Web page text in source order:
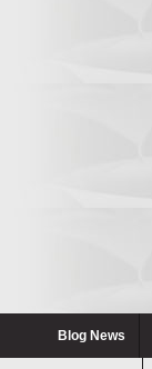
Blog News